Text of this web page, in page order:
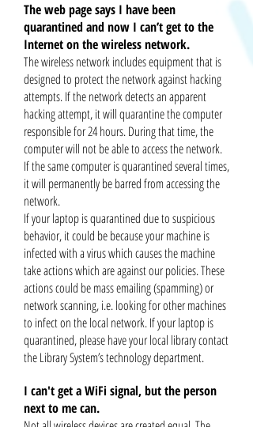
The web page says I have been
quarantined and now I can’t get to the
Internet on the wireless network.
The wireless network includes equipment that is
designed to protect the network against hacking
attempts. If the network detects an apparent
hacking attempt, it will quarantine the computer
responsible for 24 hours. During that time, the
computer will not be able to access the network.
If the same computer is quarantined several times,
it will permanently be barred from accessing the
network.
If your laptop is quarantined due to suspicious
behavior, it could be because your machine is
infected with a virus which causes themachine
take actions which are against our policies. These
actions could be mass emailing (spamming) or
network scanning, i.e. looking for other machines
to infect on the local network. If your laptop is
quarantined, please have your local library contact
the Library System’s technology department.
I can't get a WiFi signal, but the person
next to me can.